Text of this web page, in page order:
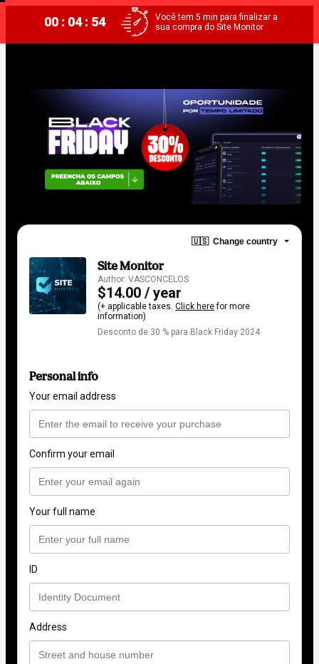
00 : 04 : 54
Você tem 5 min para finalizar a
sua compra do Site Monitor
🇺🇸 Change country
Site Monitor
Author: VASCONCELOS
$14.00 / year
(+ applicable taxes. Click herefor more
information)
Desconto de 30 % para Black Friday 2024
Personal info
Your email address
Confirm your email
Your full name
ID
Address